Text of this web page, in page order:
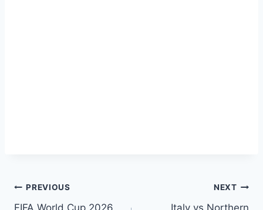
Post
PREVIOUS
FIFA World Cup 2026
NEXT
Italy vs Northern